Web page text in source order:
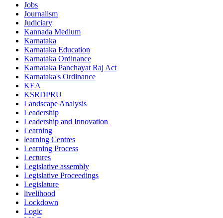
Jobs
Journalism
Judiciary
Kannada Medium
Karnataka
Karnataka Education
Karnataka Ordinance
Karnataka Panchayat Raj Act
Karnataka's Ordinance
KEA
KSRDPRU
Landscape Analysis
Leadership
Leadership and Innovation
Learning
learning Centres
Learning Process
Lectures
Legislative assembly
Legislative Proceedings
Legislature
livelihood
Lockdown
Logic